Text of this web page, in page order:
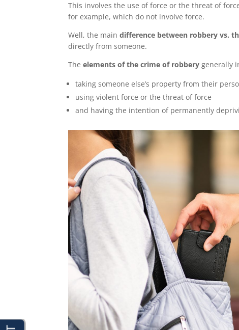
This involves the use of force or the threat of
for example, which do not involve force.
Well, the maindifference between robbery vs.
directly from someone.
The elements of the crime of robbery generally
taking someone else’s property from their
using violent force or the threat of force
and having the intention of permanently